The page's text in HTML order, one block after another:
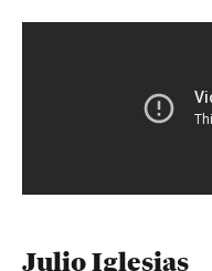
Julio Iglesias